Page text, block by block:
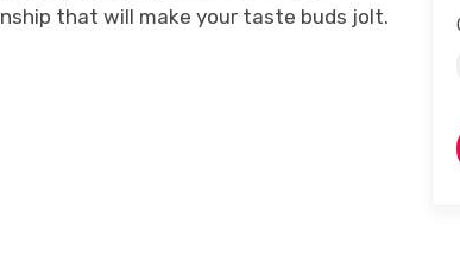
that will make your taste buds jolt.